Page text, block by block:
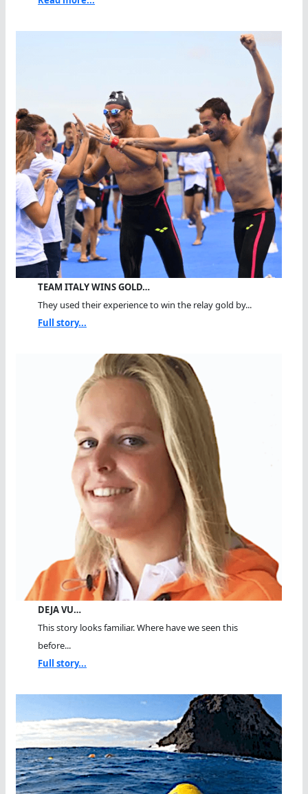
TEAM ITALY WINS GOLD…
They used their experience to win the relay gold by...
Full story...
DEJA VU…
This story looks familiar. Where have we seen this
before...
Full story...